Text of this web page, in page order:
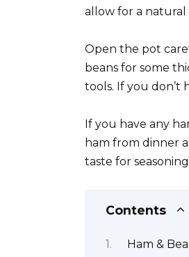
allow for a natural
Open the pot
beans for some
tools. If you don’t
If you have any
ham from dinner
taste for
Contents
Ham &